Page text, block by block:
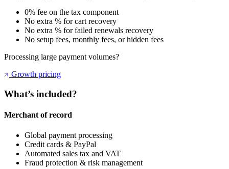
0% fee on the tax component
No extra % for cart recovery
No extra % for failed renewals recovery
No setup fees, monthly fees, or hidden fees
Processing large payment volumes?
Growth pricing
What’s included?
Merchant of record
Global payment processing
Credit cards & PayPal
Automated sales tax and VAT
Fraud protection & risk management